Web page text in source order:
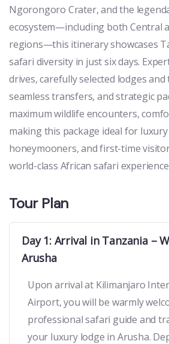
Ngorongoro Crater, and the
ecosystem—including both Central
regions—this itinerary showcases
safari diversity in just six days.
drives, carefully selected lodges and
seamless transfers, and strategic
maximum wildlife encounters,
making this package ideal for
honeymooners, and first-time
world-class African safari
Tour Plan
Day 1: Arrival in Tanzania –
Arusha
Upon arrival at Kilimanjaro
Airport, you will be warmly
professional safari guide and
your luxury lodge in Arusha.